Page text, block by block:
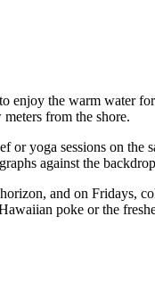
enjoy the warm water
from the shore.
yoga sessions on
against the
and on Fridays,
poke or the